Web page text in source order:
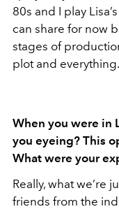
80s and I play
can share for now
stages of
plot and everything.
When you were in
you eyeing? This
What were your
Really, what we’re
friends from the